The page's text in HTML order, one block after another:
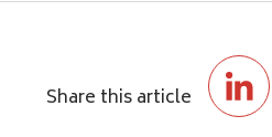
Share this article